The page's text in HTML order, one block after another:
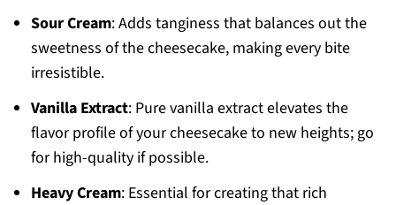
Sour Cream: Adds tanginess that balances out the
sweetness of the cheesecake, making every bite
irresistible.
Vanilla Extract: Pure vanilla extract elevates the
flavor profile of your cheesecake to new heights; go
for high-quality if possible.
Heavy Cream: Essential for creating that rich